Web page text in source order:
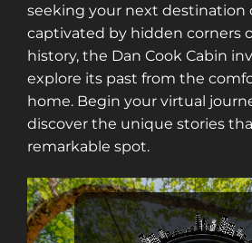
seeking your next destination
captivated by hidden corners
history, the Dan Cook Cabin
explore its past from the
home. Begin your virtual
discover the unique stories
remarkable spot.